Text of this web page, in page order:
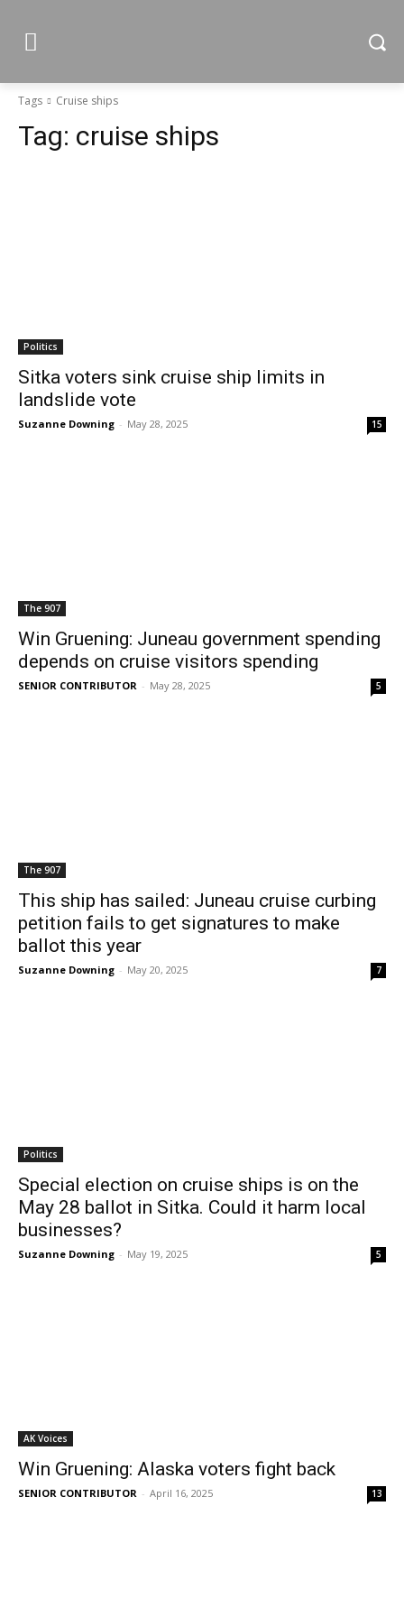
Tags Cruise ships
Tag: cruise ships
Politics
Sitka voters sink cruise ship limits in
landslide vote
Suzanne Downing - May 28, 2025 15
The 907
Win Gruening: Juneau government spending
depends on cruise visitors spending
SENIOR CONTRIBUTOR - May 28, 2025 5
The 907
This ship has sailed: Juneau cruise curbing
petition fails to get signatures to make
ballot this year
Suzanne Downing - May 20, 2025 7
Politics
Special election on cruise ships is on the
May 28 ballot in Sitka. Could it harm local
businesses?
Suzanne Downing - May 19, 2025 5
AK Voices
Win Gruening: Alaska voters fight back
SENIOR CONTRIBUTOR - April 16, 2025 13